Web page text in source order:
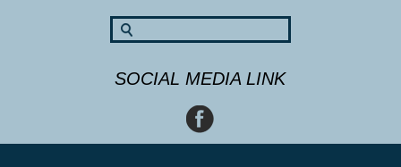
SOCIAL MEDIA LINK